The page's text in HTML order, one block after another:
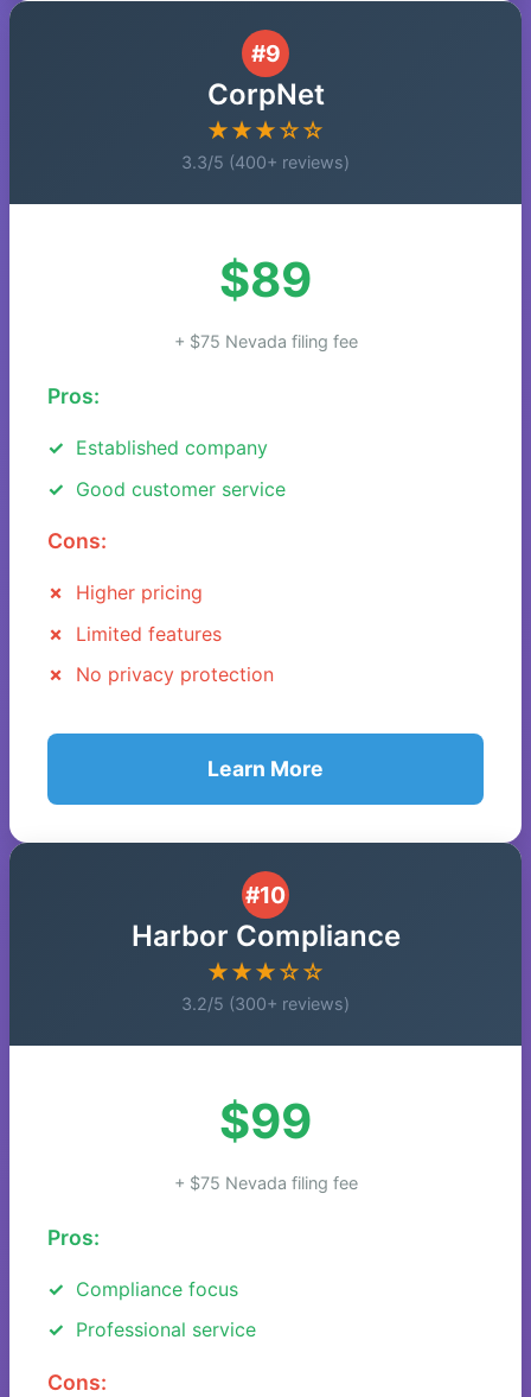
#9
CorpNet
★★★☆☆
3.3/5 (400+ reviews)
$89
+ $75 Nevada filing fee
Pros:
Established company
Good customer service
Cons:
Higher pricing
Limited features
No privacy protection
Learn More
#10
Harbor Compliance
★★★☆☆
3.2/5 (300+ reviews)
$99
+ $75 Nevada filing fee
Pros:
Compliance focus
Professional service
Cons: